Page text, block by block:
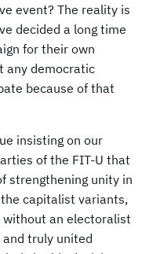
event? The reality is
decided a long time
for their own
any democratic
because of that
insisting on our
of the FIT-U that
strengthening unity in
capitalist variants,
an electoralist
truly united